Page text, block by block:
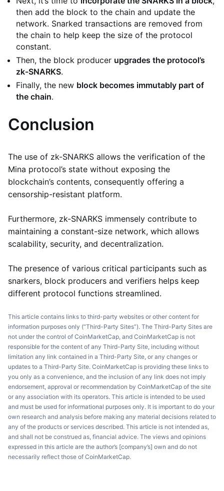
then add the block to the chain and update the
network. Snarked transactions are removed from
the chain to help keep the size of the protocol
constant.
Then, the block producer upgrades the protocol’s
zk-SNARKS.
Finally, the new block becomes immutably part of
the chain.
Conclusion
The use of zk-SNARKS allows the verification of the
Mina protocol’s state without exposing the
blockchain’s contents, consequently offering a
censorship-resistant platform.
Furthermore, zk-SNARKS immensely contribute to
maintaining a constant-size network, which allows
scalability, security, and decentralization.
The presence of various critical participants such as
snarkers, block producers and verifiers helps keep
different protocol functions streamlined.
This article contains links to third-party websites or other content for
information purposes only (“Third-Party Sites”). The Third-Party Sites are
not under the control of CoinMarketCap, and CoinMarketCap is not
responsible for the content of any Third-Party Site, including without
limitation any link contained in a Third-Party Site, or any changes or
updates to a Third-Party Site. CoinMarketCap is providing these links to
you only as a convenience, and the inclusion of any link does not imply
endorsement, approval or recommendation by CoinMarketCap of the site
or any association with its operators. This article is intended to be used
and must be used for informational purposes only. It is important to do your
own research and analysis before making any material decisions related to
any of the products or services described. This article is not intended as,
and shall not be construed as, financial advice. The views and opinions
expressed in this article are the author’s [company’s] own and do not
necessarily reflect those of CoinMarketCap.